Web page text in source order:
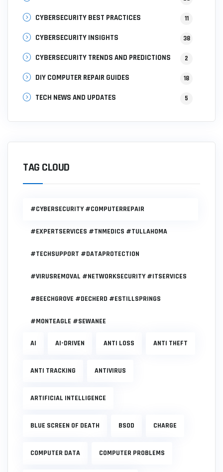
CYBERSECURITY BEST PRACTICES 11
CYBERSECURITY INSIGHTS 38
CYBERSECURITY TRENDS AND PREDICTIONS 2
DIY COMPUTER REPAIR GUIDES 18
TECH NEWS AND UPDATES 5
TAG CLOUD
#CYBERSECURITY #COMPUTERREPAIR
#EXPERTSERVICES #TNMEDICS #TULLAHOMA
#TECHSUPPORT #DATAPROTECTION
#VIRUSREMOVAL #NETWORKSECURITY #ITSERVICES
#BEECHGROVE #DECHERD #ESTILLSPRINGS
#MONTEAGLE #SEWANEE
AI AI-DRIVEN ANTI LOSS ANTI THEFT
ANTI TRACKING ANTIVIRUS
ARTIFICIAL INTELLIGENCE
BLUE SCREEN OF DEATH BSOD CHARGE
COMPUTER DATA COMPUTER PROBLEMS